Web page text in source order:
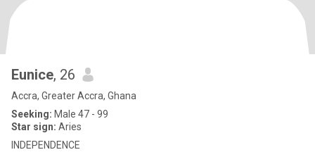
Eunice, 26
Accra, Greater Accra, Ghana
Seeking: Male 47 - 99
Star sign: Aries
INDEPENDENCE